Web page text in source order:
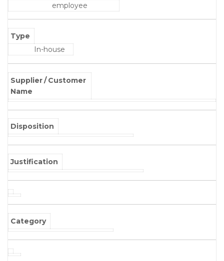
employee
Type
In-house
Supplier / Customer
Name
Disposition
Justification
Category